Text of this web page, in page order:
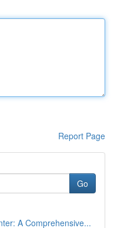
Report Page
Go
A Comprehensive...